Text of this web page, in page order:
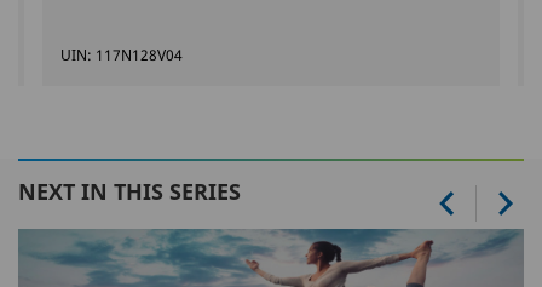
UIN: 117N128V04
NEXT IN THIS SERIES